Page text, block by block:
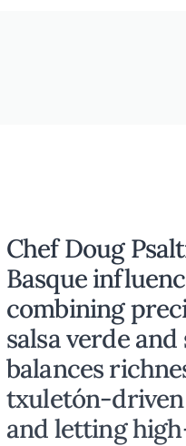
Chef Doug
Basque
combining
salsa verde
balances
txuletón-
and letting